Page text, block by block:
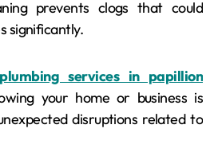
prevents clogs that could
significantly.
plumbing services in papillion
your home or business is
disruptions related to